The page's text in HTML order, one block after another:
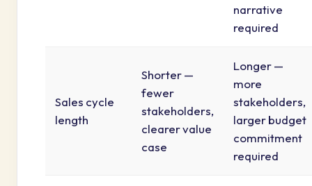
narrative
required
Sales cycle
length
Shorter —
fewer
stakeholders,
clearer value
case
Longer —
more
stakeholders,
larger budget
commitment
required